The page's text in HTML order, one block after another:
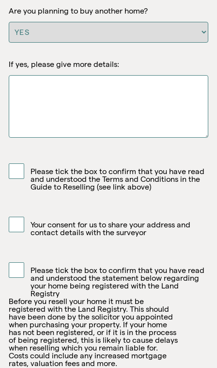
Are you planning to buy another home?
If yes, please give more details:
Please tick the box to confirm that you have read
and understood the Terms and Conditions in the
Guide to Reselling (see link above)
Your consent for us to share your address and
contact details with the surveyor
Please tick the box to confirm that you have read
and understood the statement below regarding
your home being registered with the Land
Registry
Before you resell your home it must be
registered with the Land Registry. This should
have been done by the solicitor you appointed
when purchasing your property. If your home
has not been registered, or if it is in the process
of being registered, this is likely to cause delays
when reselling which you remain liable for.
Costs could include any increased mortgage
rates, valuation fees and more.